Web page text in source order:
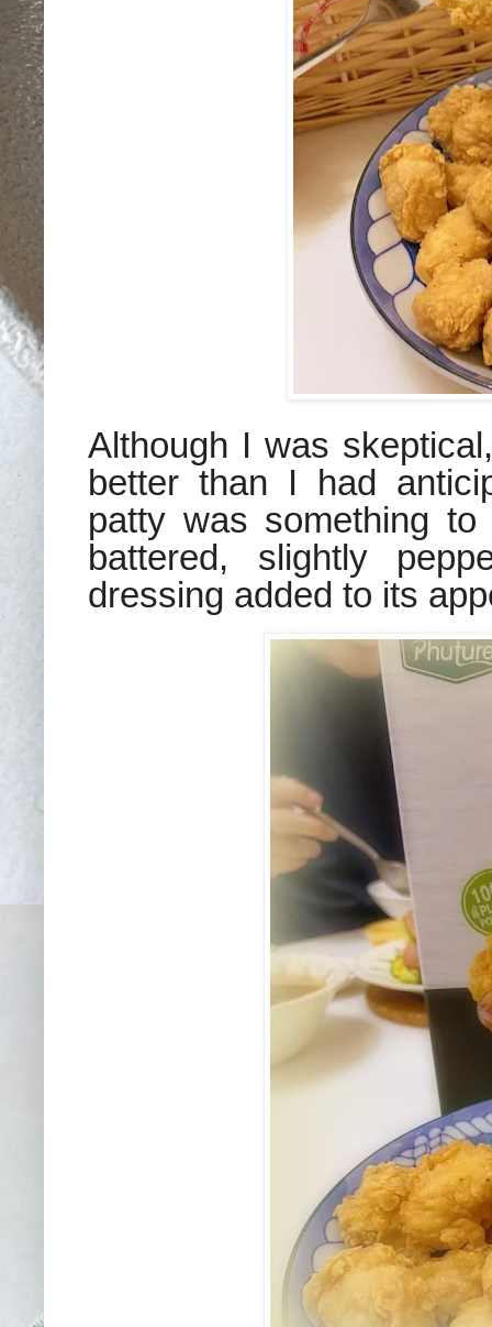
Although I was
better than I had
patty was something
battered, slightly
dressing added to its